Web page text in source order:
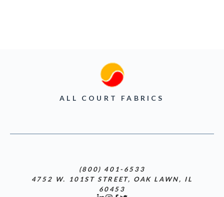
ALL COURT FABRICS
(800) 401-6533
4752 W. 101ST STREET, OAK LAWN, IL
60453